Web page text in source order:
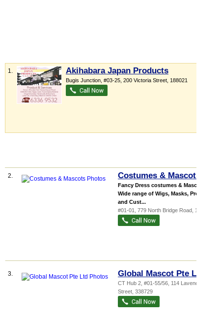
1. Akihabara Japan Products
Bugis Junction , #03-25, 200 Victoria Street 188021
2. Costumes & Mascots
Fancy Dress costumes & Mascots
Wide range of Wigs, Masks, Props
and Cust...
#01-01, 779 North Bridge Road 198747
3. Global Mascot Pte Ltd
CT Hub 2 , #01-55/56, 114 Lavender
Street 338729